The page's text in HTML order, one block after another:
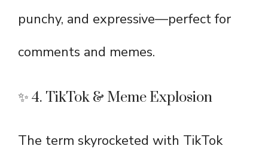
punchy, and expressive—perfect for
comments and memes.
✨ 4. TikTok & Meme Explosion
The term skyrocketed with TikTok